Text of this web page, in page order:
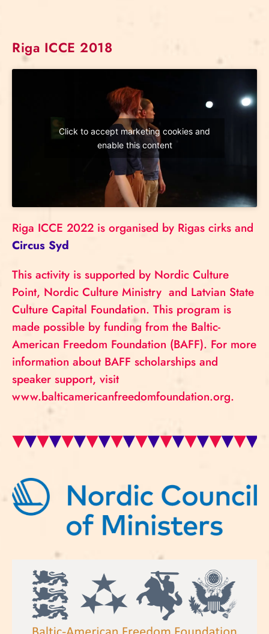
Riga ICCE 2018
Click to accept marketing cookies and
enable this content
Riga ICCE 2022 is organised by Rigas cirks and
Circus Syd
This activity is supported by Nordic Culture
Point, Nordic Culture Ministry and Latvian State
Culture Capital Foundation. This program is
made possible by funding from the Baltic-
American Freedom Foundation (BAFF). For more
information about BAFF scholarships and
speaker support, visit
www.balticamericanfreedomfoundation.org.